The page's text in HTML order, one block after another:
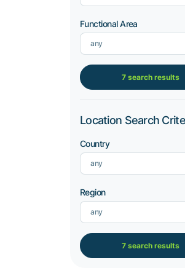
Functional Area
any
7 search results
Location Search
Country
any
Region
any
7 search results